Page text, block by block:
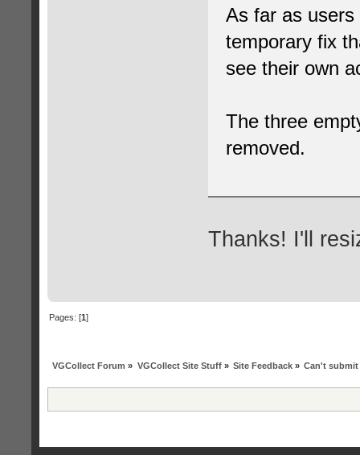
As far as
temporary fix
see their own
The three
removed.
Thanks! I'll
Pages: [1]
VGCollect Forum » VGCollect Site Stuff» Site Feedback» Can't